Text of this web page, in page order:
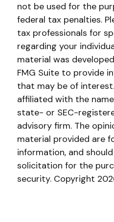
not be used for the
federal tax penalties.
tax professionals for
regarding your
material was
FMG Suite to provide
that may be of interest.
affiliated with the
state- or SEC-
advisory firm. The
material provided are
information, and
solicitation for the
security. Copyright